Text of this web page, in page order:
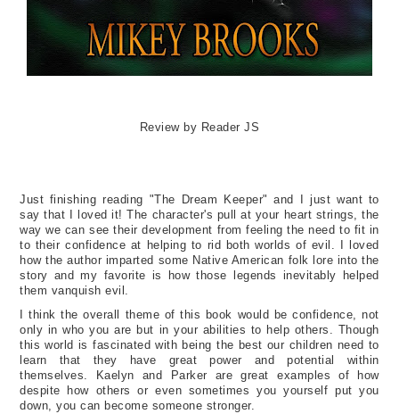
Review by Reader JS
Just finishing reading "The Dream Keeper" and I just want to
say that I loved it! The character's pull at your heart strings, the
way we can see their development from feeling the need to fit in
to their confidence at helping to rid both worlds of evil. I loved
how the author imparted some Native American folk lore into the
story and my favorite is how those legends inevitably helped
them vanquish evil.
I think the overall theme of this book would be confidence, not
only in who you are but in your abilities to help others. Though
this world is fascinated with being the best our children need to
learn that they have great power and potential within
themselves. Kaelyn and Parker are great examples of how
despite how others or even sometimes you yourself put you
down, you can become someone stronger.